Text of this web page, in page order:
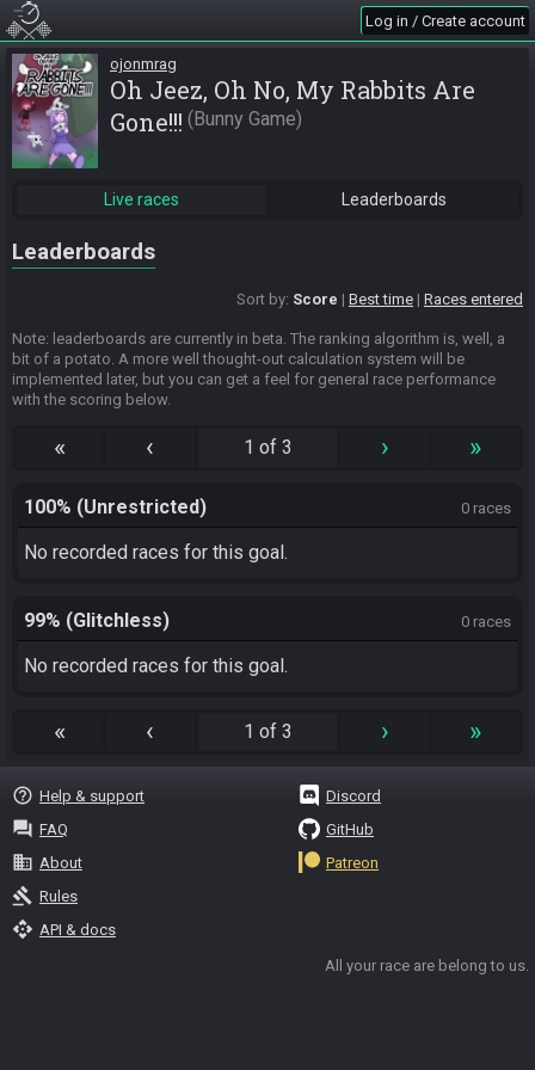
Log in / Create account
ojonmrag
Oh Jeez, Oh No, My Rabbits Are
Gone!!! Bunny Game
Live races Leaderboards
Leaderboards
Sort by: Score Best time Races entered
Note: leaderboards are currently in beta. The ranking algorithm is, well, a
bit of a potato. A more well thought-out calculation system will be
implemented later, but you can get a feel for general race performance
with the scoring below.
« ‹ 1 of 3 › »
100% (Unrestricted) 0 races
No recorded races for this goal.
99% (Glitchless) 0 races
No recorded races for this goal.
« ‹ 1 of 3 › »
help_outline Help & support
question_answer FAQ
business About
gavel Rules
api API & docs
Discord
GitHub
Patreon
All your race are belong to us.